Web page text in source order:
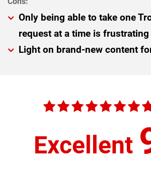
Only being able to take one
request at a time is frustrating
Light on brand-new content
Excellent